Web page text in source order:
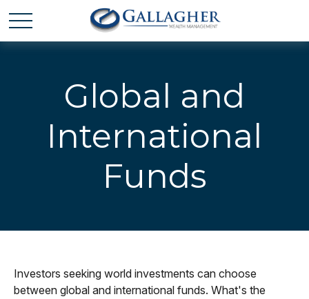
Global and
International
Funds
Investors seeking world investments can choose
between global and international funds. What's the